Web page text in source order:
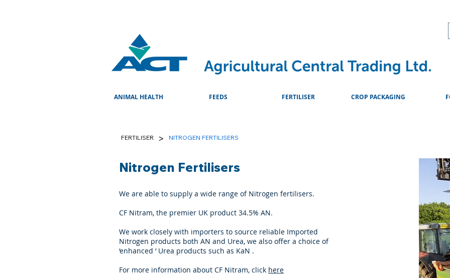
ANIMAL HEALTH FEEDS FERTILISER CROP PACKAGING
FERTILISER > NITROGEN FERTILISERS
Nitrogen Fertilisers
We are able to supply a wide range of Nitrogen fertilisers.
CF Nitram, the premier UK product 34.5% AN.
We work closely with importers to source reliable Imported
Nitrogen products both AN and Urea, we also offer a choice of
‘enhanced ‘ Urea products such as KaN .
For more information about CF Nitram, click here